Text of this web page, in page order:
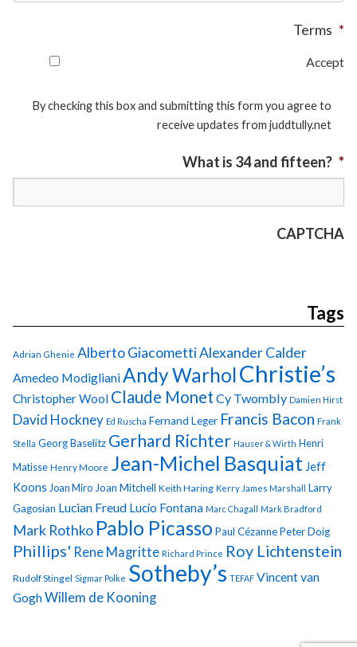
Terms *
Accept
By checking this box and submitting this form you agree to
receive updates from juddtully.net
What is 34 and fifteen? *
CAPTCHA
Tags
Adrian Ghenie Alberto GiacomettiAlexander Calder
Amedeo Modigliani Andy WarholChristie’s
Christopher Wool Claude Monet Cy Twombly Damien Hirst
David Hockney Ed Ruscha Fernand Leger Francis Bacon Frank
Stella Georg Baselitz Gerhard Richter Hauser & Wirth Henri
Matisse Henry Moore Jean-Michel Basquiat Jeff
Koons Joan Miro Joan Mitchell Keith Haring Kerry James Marshall Larry
Gagosian Lucian Freud Lucio Fontana Marc Chagall Mark Bradford
Mark Rothko Pablo Picasso Paul CézannePeter Doig
Phillips' Rene Magritte Richard Prince Roy Lichtenstein
Rudolf Stingel Sigmar Polke Sotheby’s TEFAF Vincent van
GoghWillem de Kooning